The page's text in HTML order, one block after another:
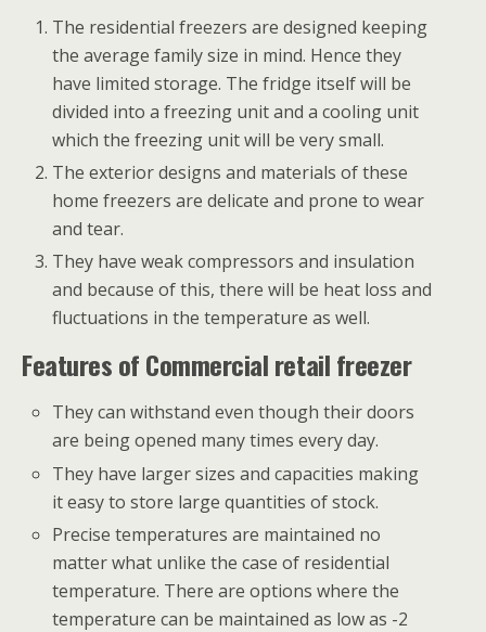
The residential freezers are designed keeping
the average family size in mind. Hence they
have limited storage. The fridge itself will be
divided into a freezing unit and a cooling unit
which the freezing unit will be very small.
The exterior designs and materials of these
home freezers are delicate and prone to wear
and tear.
They have weak compressors and insulation
and because of this, there will be heat loss and
fluctuations in the temperature as well.
Features of Commercial retail freezer
They can withstand even though their doors
are being opened many times every day.
They have larger sizes and capacities making
it easy to store large quantities of stock.
Precise temperatures are maintained no
matter what unlike the case of residential
temperature. There are options where the
temperature can be maintained as low as -2